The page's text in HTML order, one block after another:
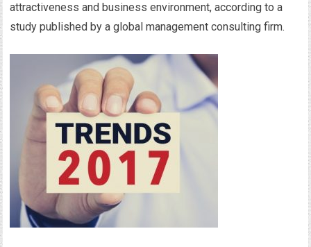
attractiveness and business environment, according to a
study published by a global management consulting firm.